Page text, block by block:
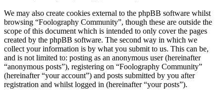
We may also create cookies external to the phpBB software whilst
browsing “Foolography Community”, though these are outside the
scope of this document which is intended to only cover the pages
created by the phpBB software. The second way in which we
collect your information is by what you submit to us. This can be,
and is not limited to: posting as an anonymous user (hereinafter
“anonymous posts”), registering on “Foolography Community”
(hereinafter “your account”) and posts submitted by you after
registration and whilst logged in (hereinafter “your posts”).